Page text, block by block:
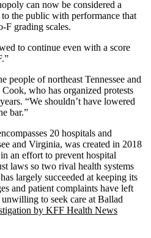
can now be considered a
the public with performance that
F grading scales.
to continue even with a score
people of northeast Tennessee and
who has organized protests
“We shouldn’t have lowered
bar.”
20 hospitals and
and Virginia, was created in 2018
an effort to prevent hospital
laws so two rival health systems
largely succeeded at keeping its
and patient complaints have left
to seek care at Ballad
by KFF Health News